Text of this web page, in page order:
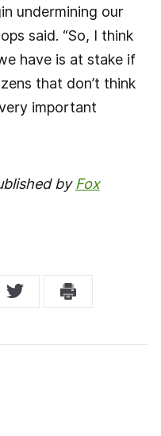
undermining our
said. “So, I think
have is at stake if
that don’t think
important
by Fox